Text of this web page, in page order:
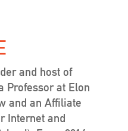
and host of
Professor at Elon
and an Affiliate
Internet and